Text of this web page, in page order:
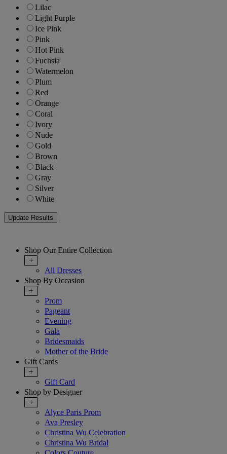
Lilac
Light Purple
Ice Pink
Pink
Hot Pink
Fuchsia
Watermelon
Plum
Red
Orange
Coral
Ivory
Nude
Gold
Brown
Black
Gray
Silver
White
Shop Our Entire Collection
+
All Dresses
Shop By Occasion
+
Prom
Pageant
Evening
Gala
Bridesmaids
Mother of the Bride
Gift Cards
+
Gift Card
Shop by Designer
+
Alyce Paris Prom
Ava Presley
Christina Wu Celebration
Christina Wu Bridal